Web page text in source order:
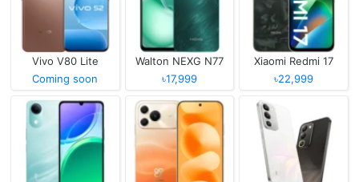
Vivo V80 Lite
Coming soon
Walton NEXG N77
৳17,999
Xiaomi Redmi 17
৳22,999